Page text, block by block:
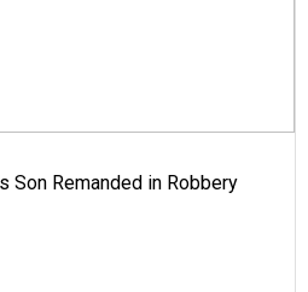
Son Remanded in Robbery